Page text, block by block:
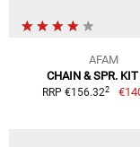
AFAM
CHAIN & SPR.
RRP €156.322